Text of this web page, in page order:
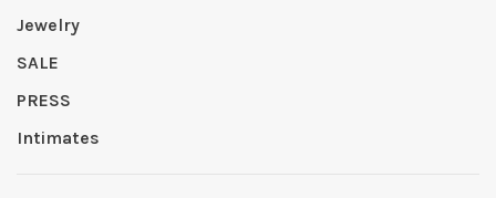
Jewelry
SALE
PRESS
Intimates